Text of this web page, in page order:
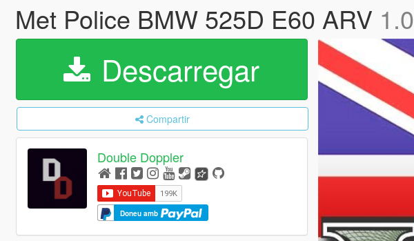
Met Police BMW 525D E60 ARV 1.0
Descarregar
Compartir
Double Doppler
Doneu amb